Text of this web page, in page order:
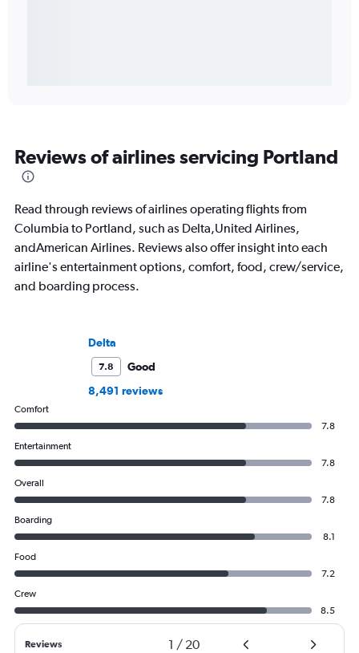
Reviews of airlines servicing Portland
Read through reviews of airlines operating flights from
Columbia to Portland, such as Delta,United Airlines,
andAmerican Airlines. Reviews also offer insight into each
airline's entertainment options, comfort, food, crew/service,
and boarding process.
Delta
7.8
Good
8,491 reviews
Comfort
7.8
Entertainment
7.8
Overall
7.8
Boarding
8.1
Food
7.2
Crew
8.5
Reviews 1 / 20